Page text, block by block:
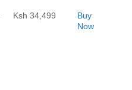
Ksh 34,499
Buy
Now